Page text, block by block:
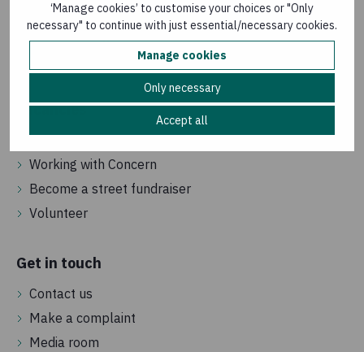
‘Manage cookies’ to customise your choices or "Only
necessary" to continue with just essential/necessary cookies.
Manage cookies
Only necessary
Accept all
How money is spent
How we are governed
Frequently asked questions
Vacancies
Jobs in the UK
Working with Concern
Become a street fundraiser
Volunteer
Get in touch
Contact us
Make a complaint
Media room